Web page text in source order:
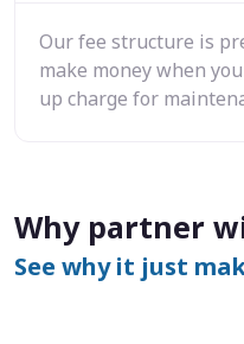
Our fee structure is
make money when
up charge for
Why partner
See why it just